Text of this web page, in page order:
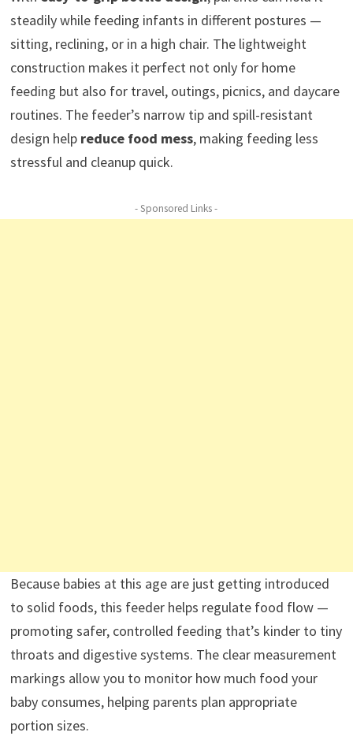
steadily while feeding infants in different postures —
sitting, reclining, or in a high chair. The lightweight
construction makes it perfect not only for home
feeding but also for travel, outings, picnics, and daycare
routines. The feeder’s narrow tip and spill-resistant
design help reduce food mess, making feeding less
stressful and cleanup quick.
- Sponsored Links -
Because babies at this age are just getting introduced
to solid foods, this feeder helps regulate food flow —
promoting safer, controlled feeding that’s kinder to tiny
throats and digestive systems. The clear measurement
markings allow you to monitor how much food your
baby consumes, helping parents plan appropriate
portion sizes.